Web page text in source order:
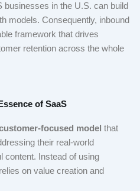
businesses in the U.S. can build
models. Consequently, inbound
framework that drives
retention across the whole
of SaaS
focused model that
their real-world
content. Instead of using
on value creation and